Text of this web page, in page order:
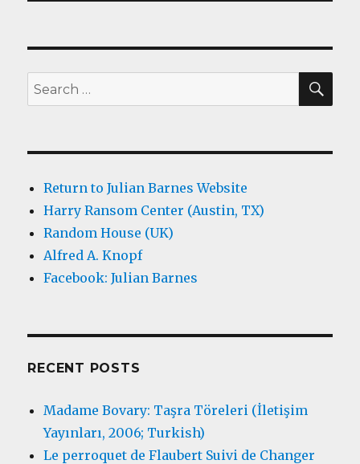
Search
for:
Return to Julian Barnes Website
Harry Ransom Center (Austin, TX)
Random House (UK)
Alfred A. Knopf
Facebook: Julian Barnes
RECENT POSTS
Madame Bovary: Taşra Töreleri (İletişim
Yayınları, 2006; Turkish)
Le perroquet de Flaubert Suivi de Changer